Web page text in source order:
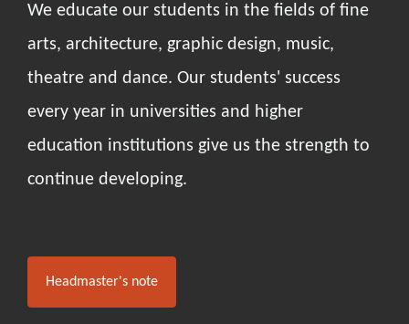
We educate our students in the fields of fine
arts, architecture, graphic design, music,
theatre and dance. Our students' success
every year in universities and higher
education institutions give us the strength to
continue developing.
Headmaster's note